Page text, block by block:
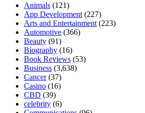
Animals (121)
App Development (227)
Arts and Entertainment (223)
Automotive (366)
Beauty (91)
Biography (16)
Book Reviews (53)
Business (3,638)
Cancer(37)
Casino (16)
CBD (39)
celebrity (6)